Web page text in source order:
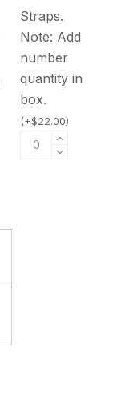
Straps.
Note: Add
number
quantity in
box.
(+$22.00)